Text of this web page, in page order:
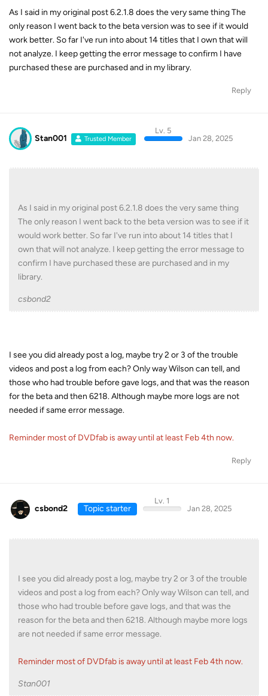
As I said in my original post 6.2.1.8 does the very same thing The
only reason I went back to the beta version was to see if it would
work better. So far I've run into about 14 titles that I own that will
not analyze. I keep getting the error message to confirm I have
purchased these are purchased and in my library.
Reply
Stan001 Trusted Member
Lv. 5
Jan 28, 2025
As I said in my original post 6.2.1.8 does the very same thing
The only reason I went back to the beta version was to see if it
would work better. So far I've run into about 14 titles that I
own that will not analyze. I keep getting the error message to
confirm I have purchased these are purchased and in my
library.
csbond2
I see you did already post a log, maybe try 2 or 3 of the trouble
videos and post a log from each? Only way Wilson can tell, and
those who had trouble before gave logs, and that was the reason
for the beta and then 6218. Although maybe more logs are not
needed if same error message.
Reminder most of DVDfab is away until at least Feb 4th now.
Reply
csbond2 Topic starter
Lv. 1
Jan 28, 2025
I see you did already post a log, maybe try 2 or 3 of the trouble
videos and post a log from each? Only way Wilson can tell, and
those who had trouble before gave logs, and that was the
reason for the beta and then 6218. Although maybe more logs
are not needed if same error message.
Reminder most of DVDfab is away until at least Feb 4th now.
Stan001